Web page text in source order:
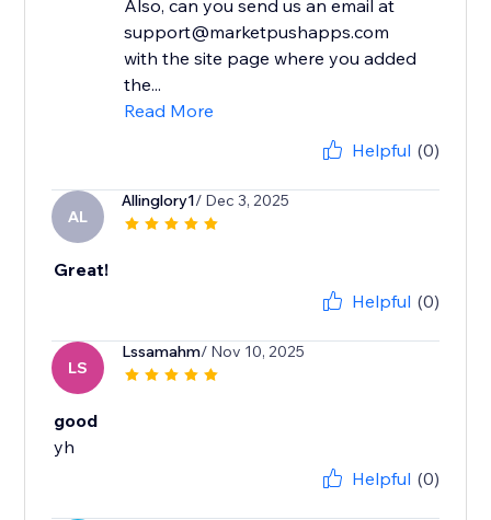
Also, can you send us an email at
support@marketpushapps.com
with the site page where you added
the...
Read More
Helpful (0)
AL
Allinglory1/ Dec 3, 2025
Great!
Helpful (0)
LS
Lssamahm/ Nov 10, 2025
good
yh
Helpful (0)